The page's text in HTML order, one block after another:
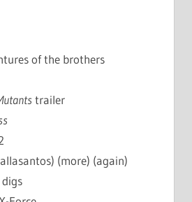
of the brothers
trailer
(more) (again)
digs